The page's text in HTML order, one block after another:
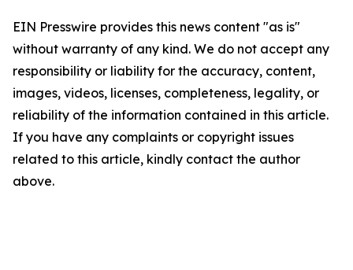
EIN Presswire provides this news content "as is"
without warranty of any kind. We do not accept any
responsibility or liability for the accuracy, content,
images, videos, licenses, completeness, legality, or
reliability of the information contained in this article.
If you have any complaints or copyright issues
related to this article, kindly contact the author
above.